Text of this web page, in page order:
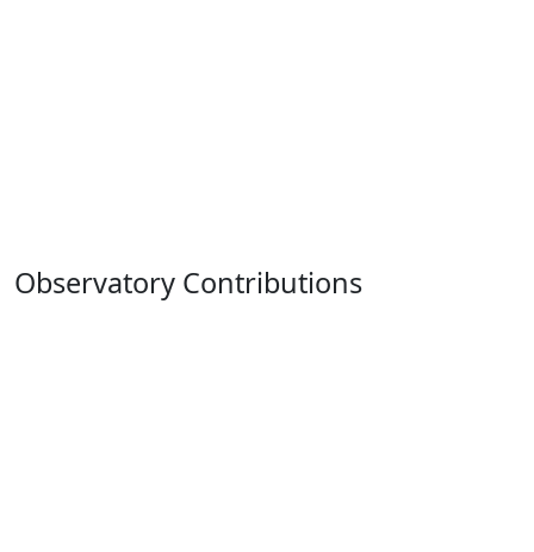
Observatory Contributions